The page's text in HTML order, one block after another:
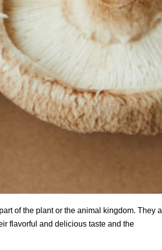
of the plant or the animal kingdom. They
flavorful and delicious taste and the